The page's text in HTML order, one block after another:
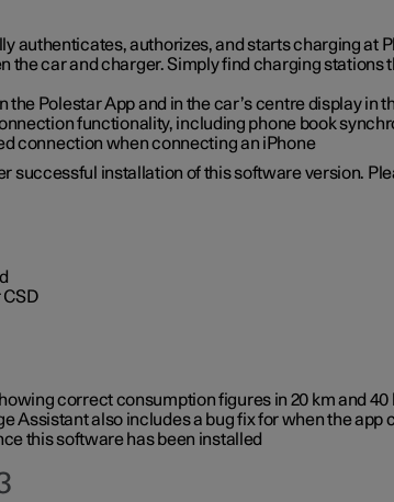
authenticates, authorizes, and starts charging at
car and charger. Simply find charging stations
Polestar App and in the car’s centre display in
functionality, including phone book
connection when connecting an iPhone
installation of this software version.
correct consumption figures in 20 km and 40
Assistant also includes a bug fix for when the
this software has been installed